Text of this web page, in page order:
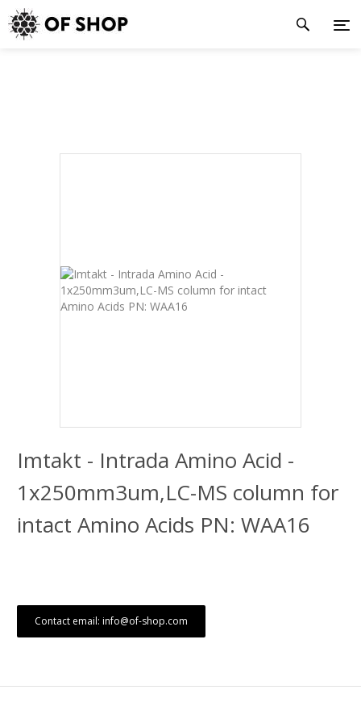
Imtakt - Intrada Amino Acid -
1x250mm3um,LC-MS column for
intact Amino Acids PN: WAA16
Contact email: info@of-shop.com